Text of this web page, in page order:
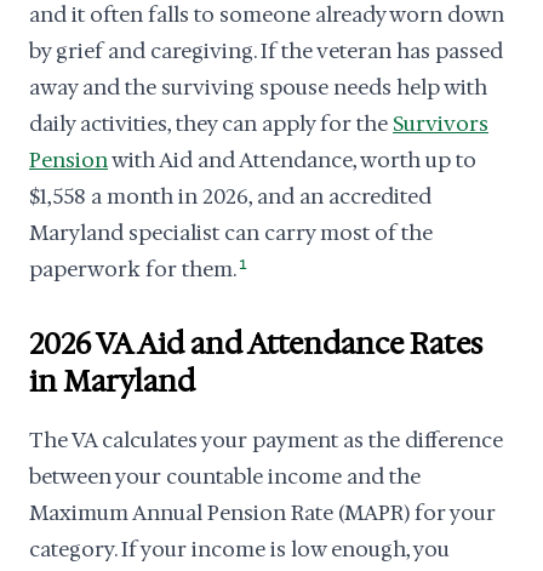
and it often falls to someone already worn down
by grief and caregiving. If the veteran has passed
away and the surviving spouse needs help with
daily activities, they can apply for the Survivors
Pensionwith Aid and Attendance, worth up to
$1,558 a month in 2026, and an accredited
Maryland specialist can carry most of the
paperwork for them. 1
2026 VA Aid and Attendance Rates
in Maryland
The VA calculates your payment as the difference
between your countable income and the
Maximum Annual Pension Rate (MAPR) for your
category. If your income is low enough, you